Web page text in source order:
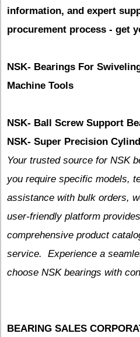
information, and expert
procurement process - get
NSK- Bearings For
Machine Tools
NSK- Ball Screw Support
NSK- Super Precision
Your trusted source for NSK
you require specific models,
assistance with bulk orders,
user-friendly platform
comprehensive product
service. Experience a
choose NSK bearings with
BEARING SALES